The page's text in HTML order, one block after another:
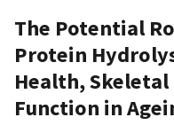
The Potential
Protein
Health, Skeletal
Function in